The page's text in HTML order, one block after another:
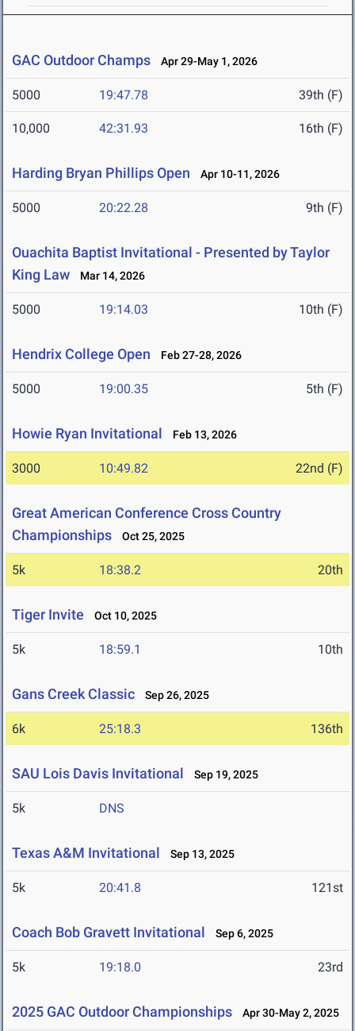
GAC Outdoor Champs Apr 29-May 1, 2026
5000 19:47.78 39th (F)
10,000 42:31.93 16th (F)
Harding Bryan Phillips Open Apr 10-11, 2026
5000 20:22.28 9th (F)
Ouachita Baptist Invitational - Presented by Taylor
King Law
Mar 14, 2026
5000 19:14.03 10th (F)
Hendrix College Open Feb 27-28, 2026
5000 19:00.35 5th (F)
Howie Ryan Invitational Feb 13, 2026
3000 10:49.82 22nd (F)
Great American Conference Cross Country
Championships
Oct 25, 2025
5k 18:38.2 20th
Tiger Invite Oct 10, 2025
5k 18:59.1 10th
Gans Creek Classic Sep 26, 2025
6k 25:18.3 136th
SAU Lois Davis Invitational Sep 19, 2025
5k DNS
Texas A&M Invitational Sep 13, 2025
5k 20:41.8 121st
Coach Bob Gravett Invitational Sep 6, 2025
5k 19:18.0 23rd
2025 GAC Outdoor Championships Apr 30-May 2, 2025